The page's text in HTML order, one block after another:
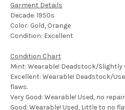
Garment Details
Decade: 1950s
Color: Gold, Orange
Condition: Excellent
Condition Chart
Mint: Wearable! Deadstock/Slightly
Excellent: Wearable! Deadstock/
flaws.
Very Good: Wearable! Used, no
Good: Wearable! Used, Little to no